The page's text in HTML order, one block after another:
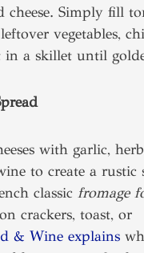
cheese. Simply fill
vegetables,
in a skillet until
with garlic,
to create a rustic
classic fromage
crackers, toast, or
& Wine explains